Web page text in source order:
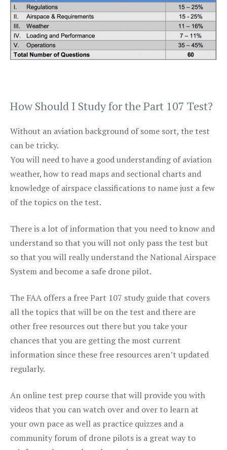
How Should I Study for the Part 107 Test?
Without an aviation background of some sort, the test
can be tricky.
You will need to have a good understanding of aviation
weather, how to read maps and sectional charts and
knowledge of airspace classifications to name just a few
of the topics on the test.
There is a lot of information that you need to know and
understand so that you will not only pass the test but
so that you will really understand the National Airspace
System and become a safe drone pilot.
The FAA offers a free Part 107 study guide that covers
all the topics that will be on the test and there are
other free resources out there but you take your
chances that you are getting the most current
information since these free resources aren’t updated
regularly.
An online test prep course that will provide you with
videos that you can watch over and over to learn at
your own pace as well as practice quizzes and a
community forum of drone pilots is a great way to